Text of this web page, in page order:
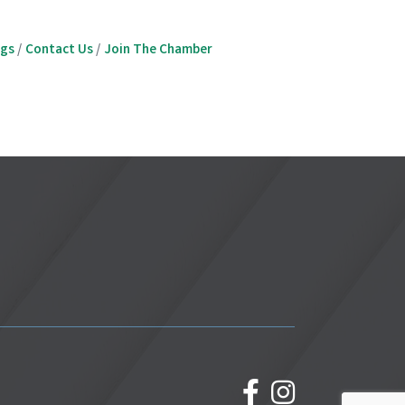
Contact Us Join The Chamber
facebookInstagram